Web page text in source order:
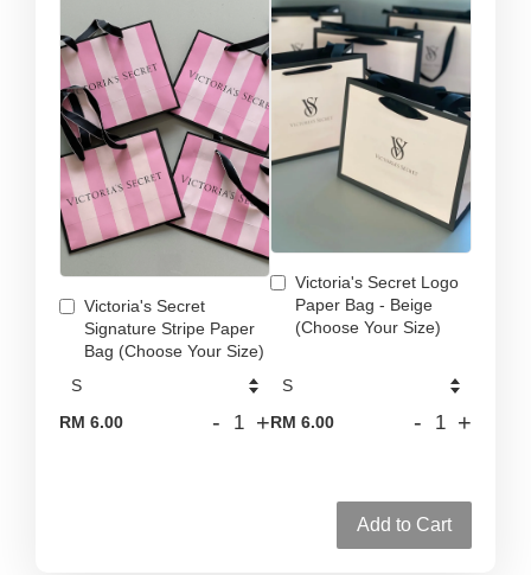
Victoria's Secret
Signature Stripe Paper
Bag (Choose Your Size)
RM 6.00 - +
Victoria's Secret Logo
Paper Bag - Beige
(Choose Your Size)
RM 6.00 - +
Add to Cart